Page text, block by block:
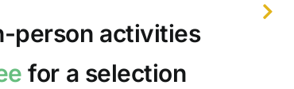
person activities
for a selection